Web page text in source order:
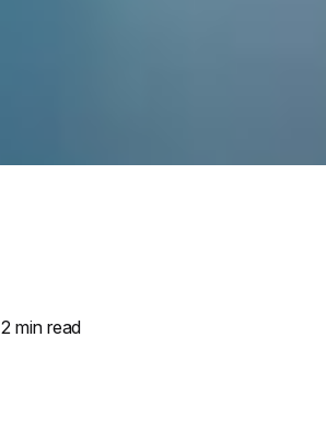
2 min read